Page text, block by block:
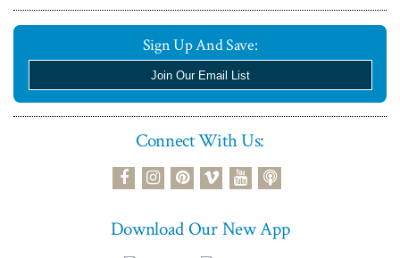
Sign Up And Save:
Join Our Email List
Connect With Us:
facebookinstagram
pinterest
vimeoyoutubepodcast
Download Our New App